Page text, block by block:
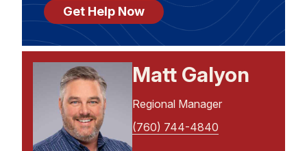
Get Help Now
Matt Galyon
Regional Manager
(760) 744-4840